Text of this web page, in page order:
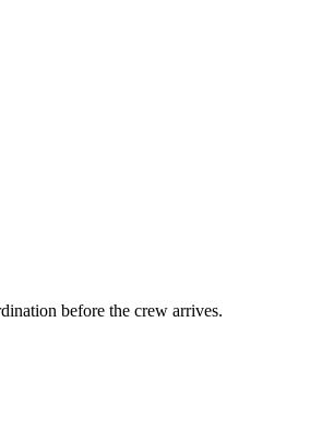
before the crew arrives.